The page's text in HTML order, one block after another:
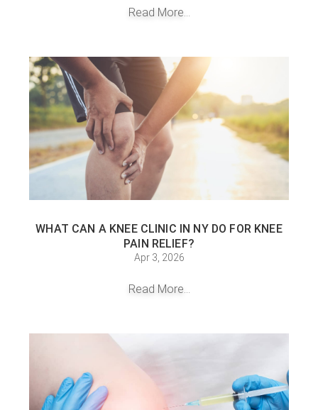
Read More...
WHAT CAN A KNEE CLINIC IN NY DO FOR KNEE
PAIN RELIEF?
Apr 3, 2026
Read More...